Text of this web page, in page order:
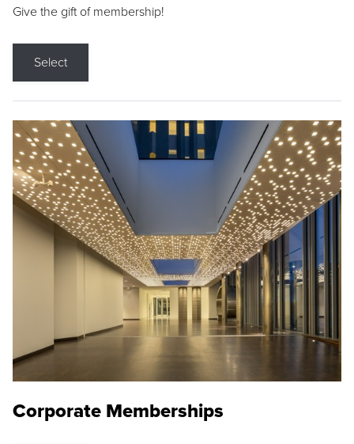
Give the gift of membership!
Select
Corporate Memberships